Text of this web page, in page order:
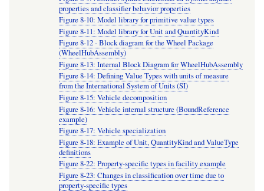
properties and classifier behavior properties
Figure 8-10: Model library for primitive value types
Figure 8-11: Model library for Unit and QuantityKind
Figure 8-12 - Block diagram for the Wheel Package
(WheelHubAssembly)
Figure 8-13: Internal Block Diagram for WheelHubAssembly
Figure 8-14: Defining Value Types with units of measure
from the International System of Units (SI)
Figure 8-15: Vehicle decomposition
Figure 8-16: Vehicle internal structure (BoundReference
example)
Figure 8-17: Vehicle specialization
Figure 8-18: Example of Unit, QuantityKind and ValueType
definitions
Figure 8-22: Property-specific types in facility example
Figure 8-23: Changes in classification over time due to
property-specific types